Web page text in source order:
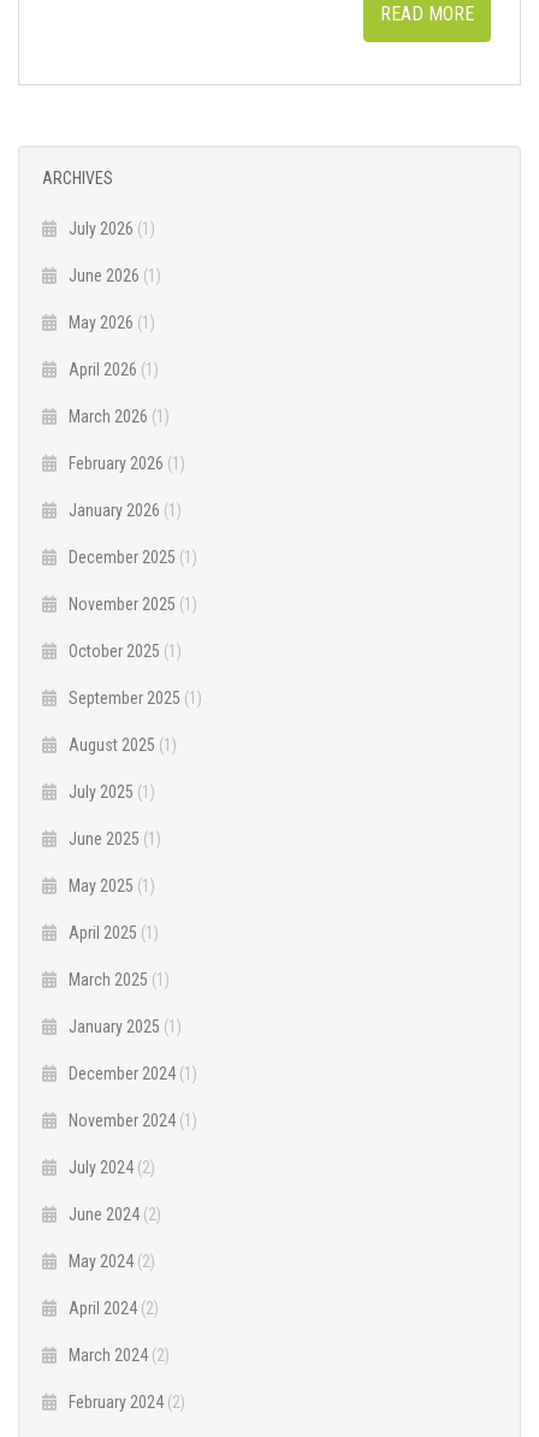
READ MORE
ARCHIVES
July 2026 (1)
June 2026 (1)
May 2026 (1)
April 2026 (1)
March 2026 (1)
February 2026 (1)
January 2026 (1)
December 2025 (1)
November 2025 (1)
October 2025 (1)
September 2025 (1)
August 2025 (1)
July 2025 (1)
June 2025 (1)
May 2025 (1)
April 2025 (1)
March 2025 (1)
January 2025 (1)
December 2024 (1)
November 2024 (1)
July 2024 (2)
June 2024 (2)
May 2024 (2)
April 2024 (2)
March 2024 (2)
February 2024 (2)